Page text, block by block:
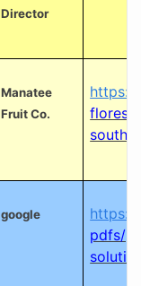
Director
Manatee
Fruit Co.
flores-
google
pdfs/